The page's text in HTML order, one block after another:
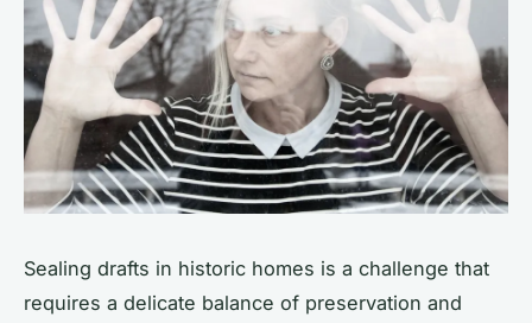
Sealing drafts in historic homes is a challenge that
requires a delicate balance of preservation and